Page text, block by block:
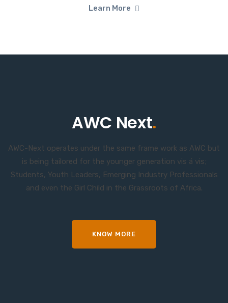
Learn More
AWC Next.
AWC-Next operates under the same frame work as AWC but
is being tailored for the younger generation vis á vis;
Students, Youth Leaders, Emerging Industry Professionals
and even the Girl Child in the Grassroots of Africa.
KNOW MORE